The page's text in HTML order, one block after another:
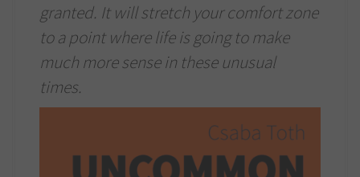
granted. It will stretch your comfort zone
to a point where life is going to make
much more sense in these unusual
times.